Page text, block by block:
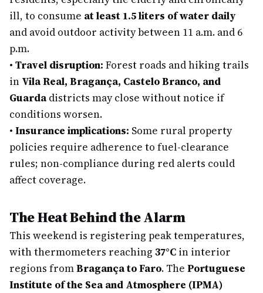
ill, to consume at least 1.5 liters of water daily
and avoid outdoor activity between 11 a.m. and 6
p.m.
• Travel disruption: Forest roads and hiking trails
in Vila Real, Bragança, Castelo Branco, and
Guardadistricts may close without notice if
conditions worsen.
• Insurance implications: Some rural property
policies require adherence to fuel-clearance
rules; non-compliance during red alerts could
affect coverage.
The Heat Behind the Alarm
This weekend is registering peak temperatures,
with thermometers reaching 37°C in interior
regions fromBragança to Faro. The Portuguese
Institute of the Sea and Atmosphere (IPMA)